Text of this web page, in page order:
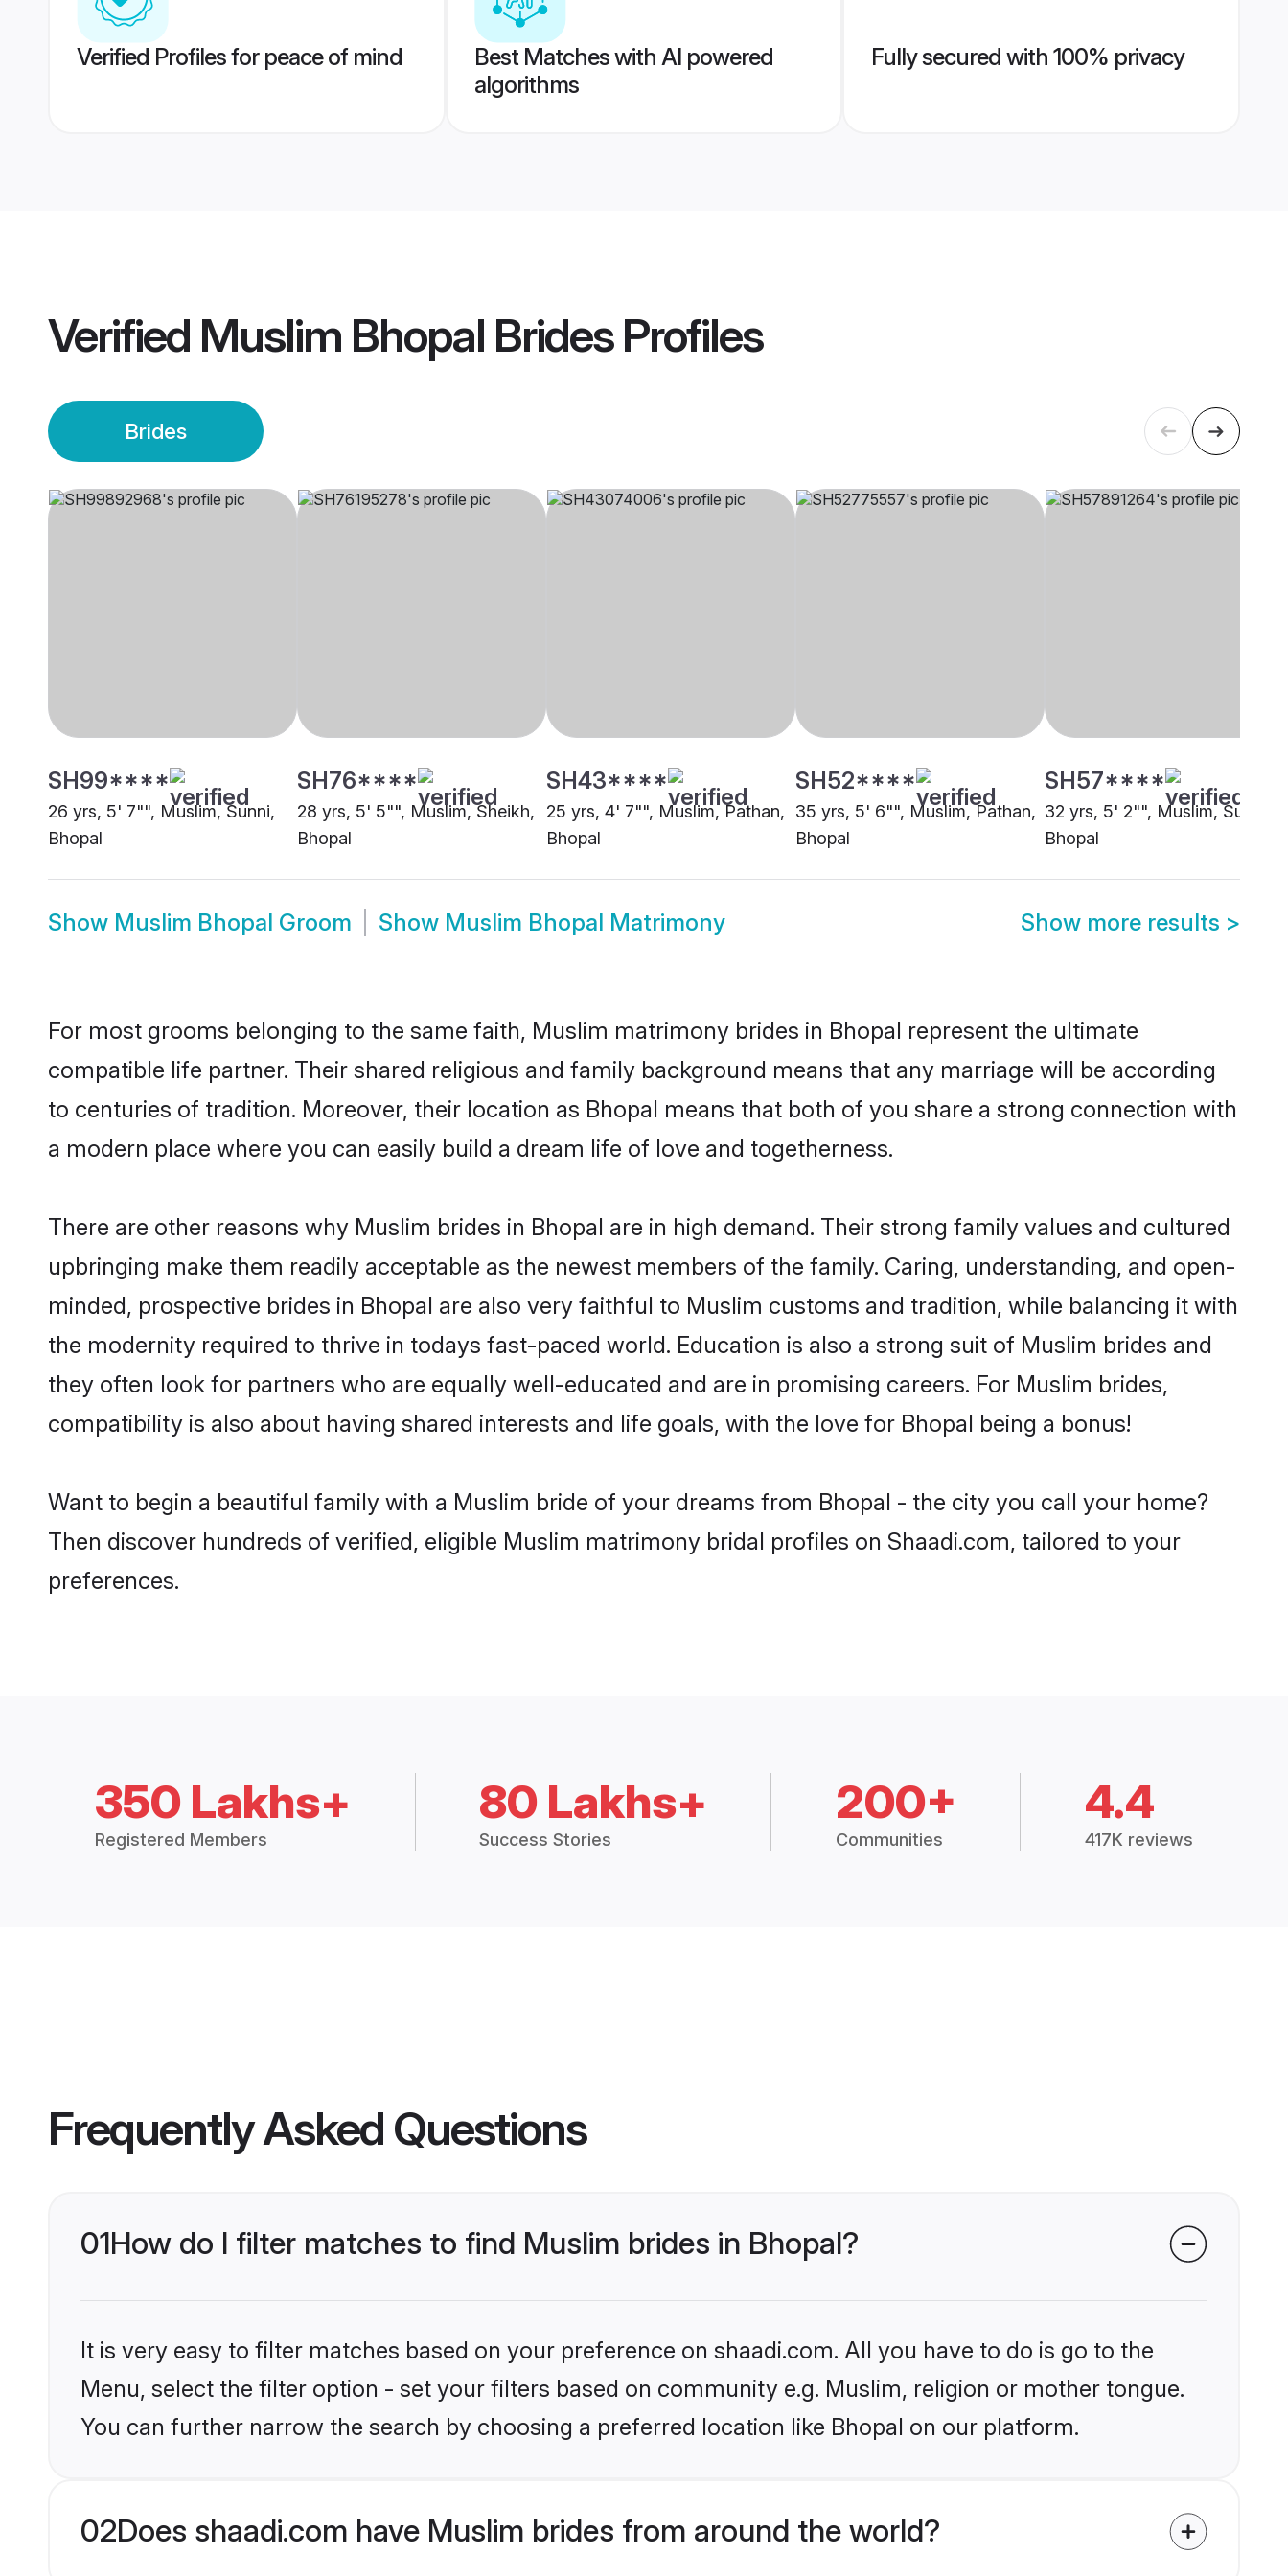
Verified Profiles for peace of mind
Best Matches with AI powered
algorithms
Fully secured with 100% privacy
Verified Muslim Bhopal BridesProfiles
Brides
SH99****
26 yrs, 5' 7"", Muslim, Sunni,
Bhopal
SH76****
28 yrs, 5' 5"", Muslim, Sheikh,
Bhopal
SH43****
25 yrs, 4' 7"", Muslim, Pathan,
Bhopal
SH52****
35 yrs, 5' 6"", Muslim, Pathan,
Bhopal
SH57****
32 yrs, 5' 2"", Muslim, Sunni,
Bhopal
Show Muslim Bhopal Groom Show Muslim Bhopal Matrimony Show more results >
For most grooms belonging to the same faith, Muslim matrimony brides in Bhopal represent the ultimate
compatible life partner. Their shared religious and family background means that any marriage will be according
to centuries of tradition. Moreover, their location as Bhopal means that both of you share a strong connection with
a modern place where you can easily build a dream life of love and togetherness.
There are other reasons why Muslim brides in Bhopal are in high demand. Their strong family values and cultured
upbringing make them readily acceptable as the newest members of the family. Caring, understanding, and open-
minded, prospective brides in Bhopal are also very faithful to Muslim customs and tradition, while balancing it with
the modernity required to thrive in todays fast-paced world. Education is also a strong suit of Muslim brides and
they often look for partners who are equally well-educated and are in promising careers. For Muslim brides,
compatibility is also about having shared interests and life goals, with the love for Bhopal being a bonus!
Want to begin a beautiful family with a Muslim bride of your dreams from Bhopal - the city you call your home?
Then discover hundreds of verified, eligible Muslim matrimony bridal profiles on Shaadi.com, tailored to your
preferences.
350 Lakhs+
Registered Members
80 Lakhs+
Success Stories
200+
Communities
4.4
417K reviews
Frequently Asked Questions
01How do I filter matches to find Muslim brides in Bhopal?
It is very easy to filter matches based on your preference on shaadi.com. All you have to do is go to the
Menu, select the filter option - set your filters based on community e.g. Muslim, religion or mother tongue.
You can further narrow the search by choosing a preferred location like Bhopal on our platform.
02Does shaadi.com have Muslim brides from around the world?